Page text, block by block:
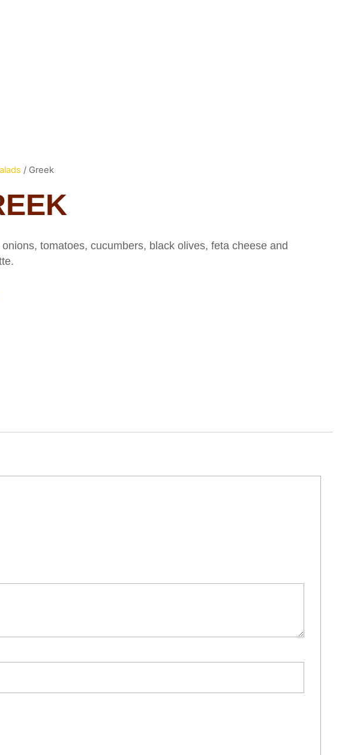
/ Greek
onions, tomatoes, cucumbers, black olives, feta cheese and